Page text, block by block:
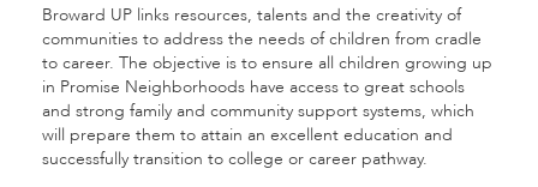
Broward UP links resources, talents and the creativity of
communities to address the needs of children from cradle
to career. The objective is to ensure all children growing up
in Promise Neighborhoods have access to great schools
and strong family and community support systems, which
will prepare them to attain an excellent education and
successfully transition to college or career pathway.